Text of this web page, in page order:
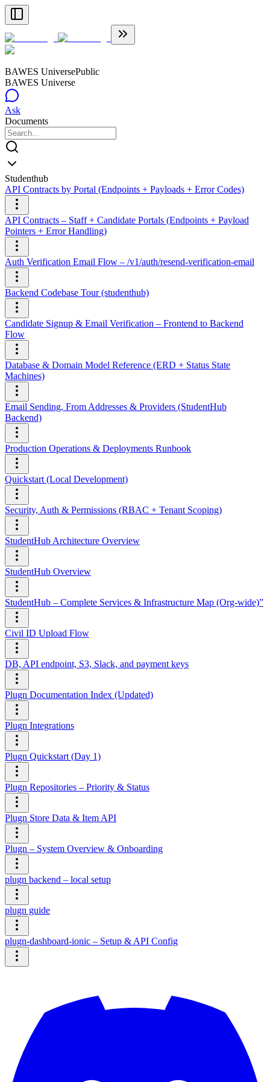
BAWES UniversePublic
BAWES Universe
Ask
Documents
Studenthub
API Contracts by Portal (Endpoints + Payloads + Error Codes)
API Contracts – Staff + Candidate Portals (Endpoints + Payload
Pointers + Error Handling)
Auth Verification Email Flow – /v1/auth/resend-verification-email
Backend Codebase Tour (studenthub)
Candidate Signup & Email Verification – Frontend to Backend
Flow
Database & Domain Model Reference (ERD + Status State
Machines)
Email Sending, From Addresses & Providers (StudentHub
Backend)
Production Operations & Deployments Runbook
Quickstart (Local Development)
Security, Auth & Permissions (RBAC + Tenant Scoping)
StudentHub Architecture Overview
StudentHub Overview
StudentHub – Complete Services & Infrastructure Map (Org-wide)”
Civil ID Upload Flow
DB, API endpoint, S3, Slack, and payment keys
Plugn Documentation Index (Updated)
Plugn Integrations
Plugn Quickstart (Day 1)
Plugn Repositories – Priority & Status
Plugn Store Data & Item API
Plugn – System Overview & Onboarding
plugn backend – local setup
plugn guide
plugn-dashboard-ionic – Setup & API Config